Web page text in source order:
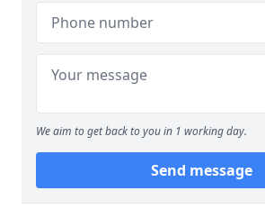
We aim to get back to you in 1 working day.
Send message